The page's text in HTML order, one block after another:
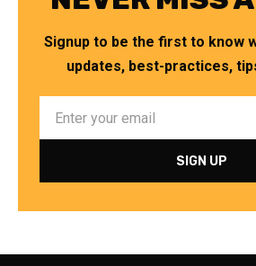
Signup to be the first to know
updates, best-practices,